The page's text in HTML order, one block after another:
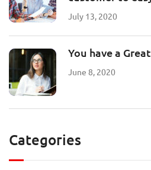
July 13, 2020
You have a
June 8, 2020
Categories